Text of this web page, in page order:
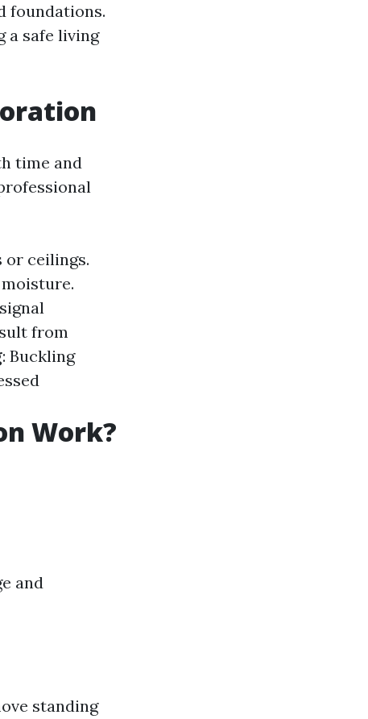
foundations.
a safe living
time and
or ceilings.
from
: Buckling
Work?
and
standing